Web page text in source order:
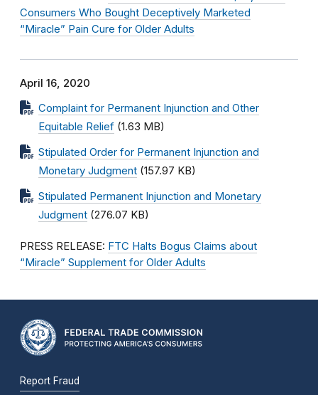
Consumers Who Bought Deceptively Marketed
“Miracle” Pain Cure for Older Adults
April 16, 2020
Complaint for Permanent Injunction and Other
Equitable Relief (1.63 MB)
Stipulated Order for Permanent Injunction and
Monetary Judgment (157.97 KB)
Stipulated Permanent Injunction and Monetary
Judgment (276.07 KB)
PRESS RELEASE: FTC Halts Bogus Claims about
“Miracle” Supplement for Older Adults
Report Fraud